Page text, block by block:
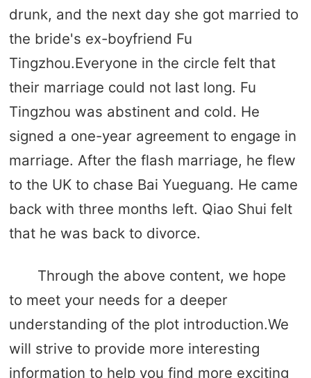
drunk, and the next day she got married to
the bride's ex-boyfriend Fu
Tingzhou.Everyone in the circle felt that
their marriage could not last long. Fu
Tingzhou was abstinent and cold. He
signed a one-year agreement to engage in
marriage. After the flash marriage, he flew
to the UK to chase Bai Yueguang. He came
back with three months left. Qiao Shui felt
that he was back to divorce.
Through the above content, we hope
to meet your needs for a deeper
understanding of the plot introduction.We
will strive to provide more interesting
information to help you find more exciting